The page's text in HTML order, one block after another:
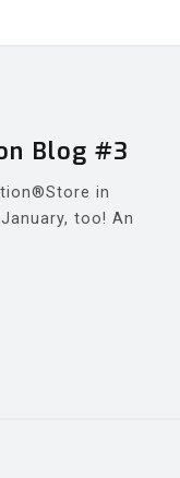
Blog #3
in
too! An